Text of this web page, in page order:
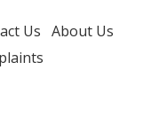
Us About Us